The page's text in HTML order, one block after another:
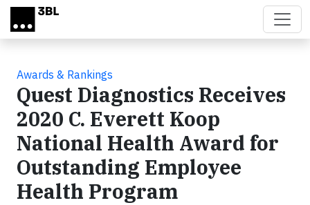
Skip to main content
Awards & Rankings
Quest Diagnostics Receives
2020 C. Everett Koop
National Health Award for
Outstanding Employee
Health Program